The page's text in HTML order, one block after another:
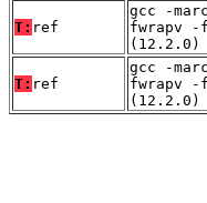
T: ref
gcc -
fwrapv -
(12.2.0)
T: ref
gcc -
fwrapv -
(12.2.0)